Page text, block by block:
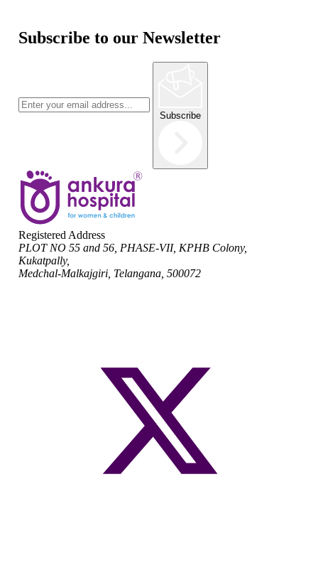
Subscribe to our Newsletter
Subscribe
Registered Address
PLOT NO 55 and 56, PHASE-VII, KPHB Colony,
Kukatpally,
Medchal-Malkajgiri, Telangana, 500072